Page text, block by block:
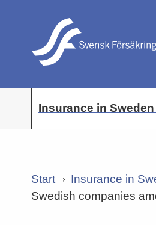
Insurance in Sweden
Start Insurance in
Swedish companies